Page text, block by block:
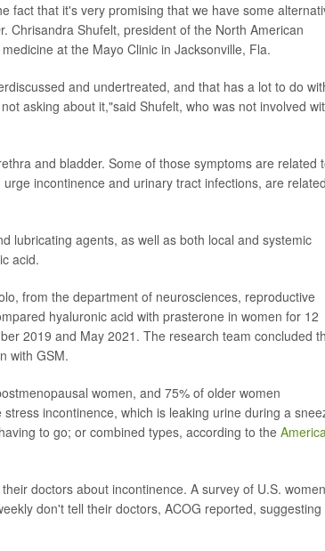
fact that it's very promising that we have some
Chrisandra Shufelt, president of the North American
at the Mayo Clinic in Jacksonville, Fla.
and undertreated, and that has a lot to do
asking about it,"said Shufelt, who was not involved
and bladder. Some of those symptoms are related
incontinence and urinary tract infections, are
lubricating agents, as well as both local and systemic
acid.
from the department of neurosciences, reproductive
hyaluronic acid with prasterone in women for 12
2019 and May 2021. The research team concluded
with GSM.
women, and 75% of older women
incontinence, which is leaking urine during a
to go; or combined types, according to the
doctors about incontinence. A survey of U.S. women
don't tell their doctors, ACOG reported, suggesting